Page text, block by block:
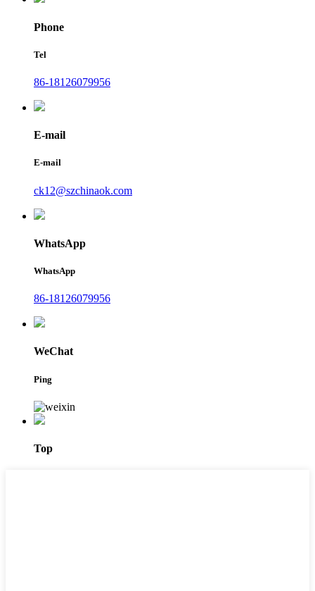
Phone
Tel
86-18126079956
E-mail
E-mail
ck12@szchinaok.com
WhatsApp
WhatsApp
86-18126079956
WeChat
Ping
Top